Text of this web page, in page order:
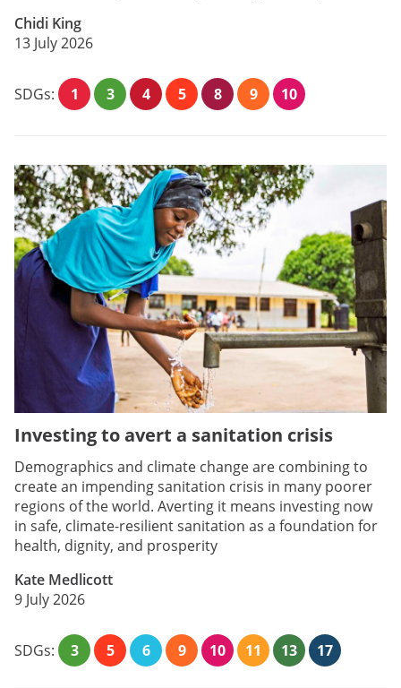
Chidi King
13 July 2026
SDGs: 1 3 4 5 8 9 10
Investing to avert a sanitation crisis
Demographics and climate change are combining to
create an impending sanitation crisis in many poorer
regions of the world. Averting it means investing now
in safe, climate-resilient sanitation as a foundation for
health, dignity, and prosperity
Kate Medlicott
9 July 2026
SDGs: 3 5 6 9 10 11 13 17